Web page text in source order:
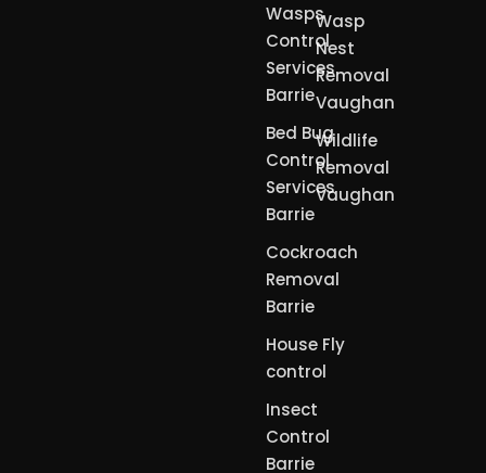
Wasps
Control
Services
Barrie
Bed Bug
Control
Services
Barrie
Cockroach
Removal
Barrie
House Fly
control
Insect
Control
Barrie
Wasp
Nest
Removal
Vaughan
Wildlife
Removal
Vaughan